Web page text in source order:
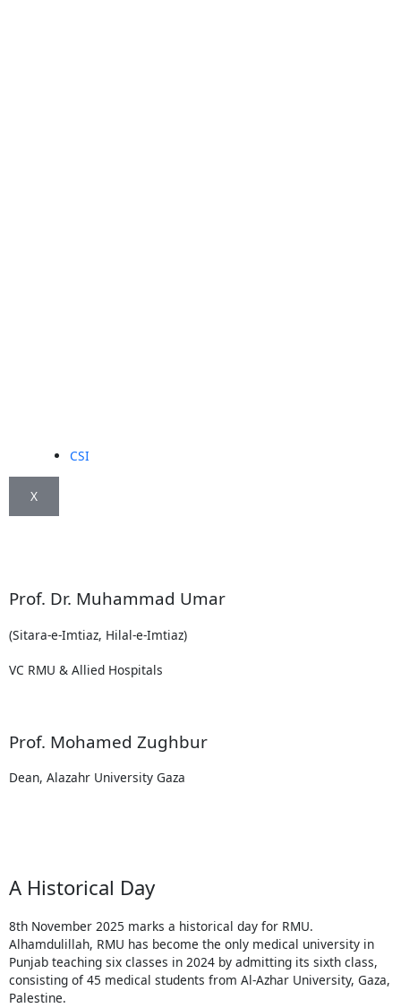
CSI
X
Prof. Dr. Muhammad Umar
(Sitara-e-Imtiaz, Hilal-e-Imtiaz)
VC RMU & Allied Hospitals
Prof. Mohamed Zughbur
Dean, Alazahr University Gaza
A Historical Day
8th November 2025 marks a historical day for RMU.
Alhamdulillah, RMU has become the only medical university in
Punjab teaching six classes in 2024 by admitting its sixth class,
consisting of 45 medical students from Al-Azhar University, Gaza,
Palestine.